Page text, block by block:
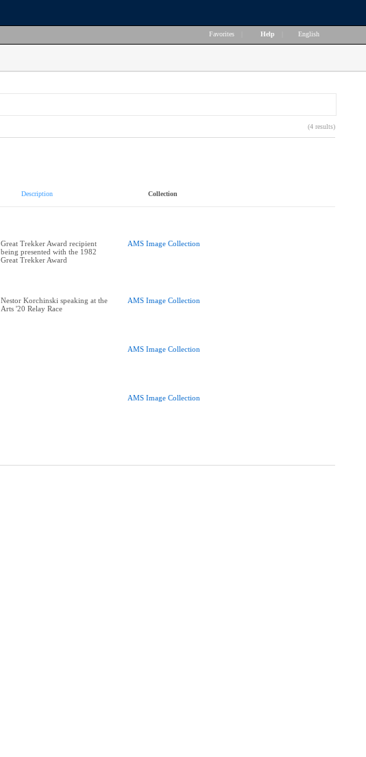
Favorites Help English
(4 results)
Description Collection
Great Trekker Award recipient
being presented with the 1982
Great Trekker Award
AMS Image Collection
Nestor Korchinski speaking at the
Arts '20 Relay Race
AMS Image Collection
AMS Image Collection
AMS Image Collection